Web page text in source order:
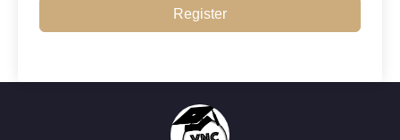
Register